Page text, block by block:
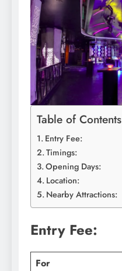
Table of Contents
Entry Fee:
Timings:
Opening Days:
Location:
Nearby Attractions:
Entry Fee:
For